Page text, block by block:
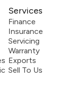
Services
Finance
Insurance
Servicing
Warranty
Exports
Sell To Us